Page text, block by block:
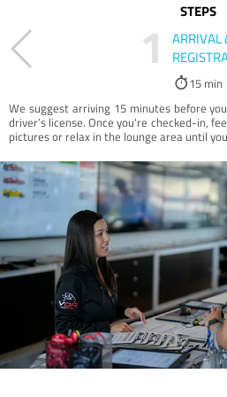
STEPS
1
ARRIVAL
15 min
We suggest arriving 15 minutes before
driver’s license. Once you're checked-in,
pictures or relax in the lounge area until